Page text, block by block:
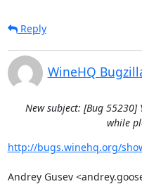
Reply
WineHQ
New subject: [Bug 55230]
while
http://bugs.winehq.org/
Andrey Gusev